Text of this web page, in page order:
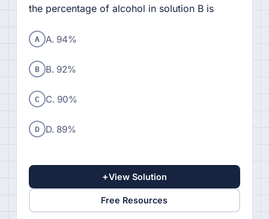
the percentage of alcohol in solution B is
A A. 94%
B B. 92%
C C. 90%
D D. 89%
+View Solution
Free Resources